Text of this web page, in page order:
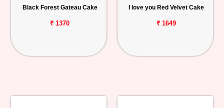
Black Forest Gateau Cake
₹ 1370
I love you Red Velvet Cake
₹ 1649